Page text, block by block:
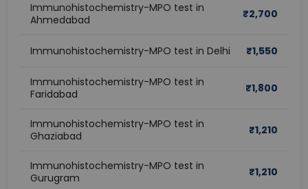
Immunohistochemistry-MPO test in
Ahmedabad
₹2,700
Immunohistochemistry-MPO test in Delhi ₹1,550
Immunohistochemistry-MPO test in
Faridabad
₹1,800
Immunohistochemistry-MPO test in
Ghaziabad
₹1,210
Immunohistochemistry-MPO test in
Gurugram
₹1,210